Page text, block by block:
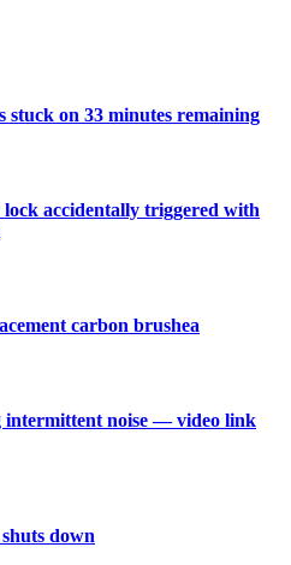
stuck on 33 minutes remaining
accidentally triggered with
carbon brushea
intermittent noise — video link
down